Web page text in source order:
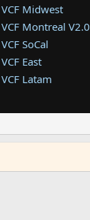
VCF Midwest
VCF Montreal V2.0
VCF SoCal
VCF East
VCF Latam
VCF Southwest
VCF Southeast